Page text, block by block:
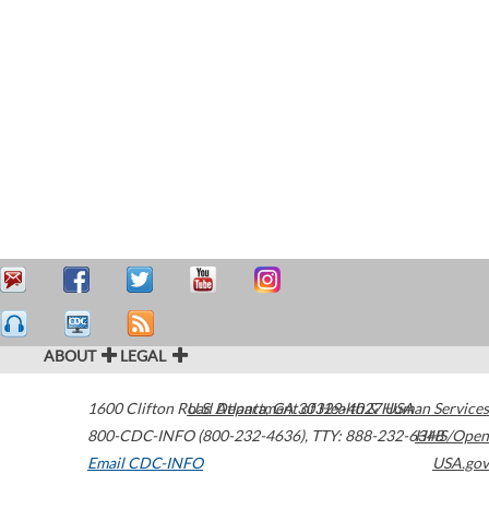
ABOUT LEGAL
1600 Clifton Road Atlanta,GA30329-4027USA
800-CDC-INFO (800-232-4636), TTY: 888-232-6348
Email CDC-INFO
U.S. Department of Health & Human Services
HHS/Open
USA.gov